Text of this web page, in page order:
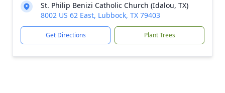
St. Philip Benizi Catholic Church (Idalou, TX)
8002 US 62 East, Lubbock, TX 79403
Get Directions Plant Trees